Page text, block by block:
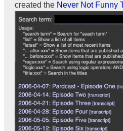
created the Never Not Funny